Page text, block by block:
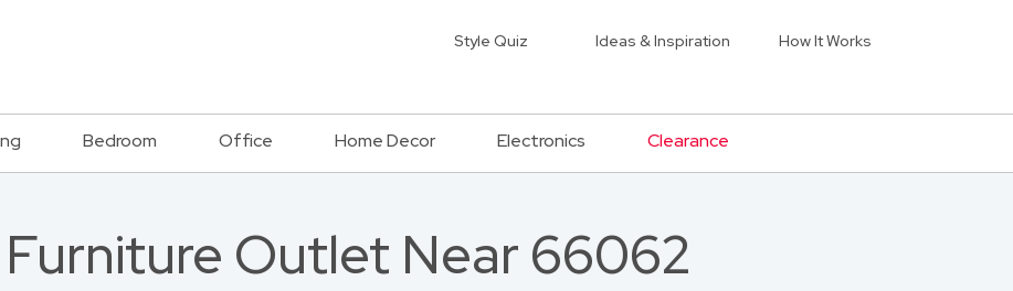
Style Quiz Ideas & Inspiration How It Works
Bedroom Office Home Decor Electronics Clearance
Furniture Outlet Near 66062